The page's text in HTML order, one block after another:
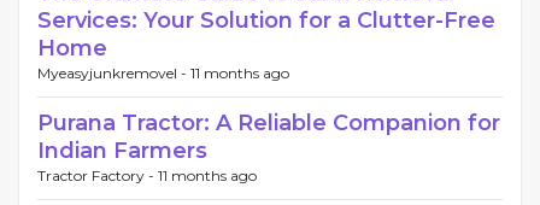
Services: Your Solution for a Clutter-Free
Home
Myeasyjunkremovel - 11 months ago
Purana Tractor: A Reliable Companion for
Indian Farmers
Tractor Factory - 11 months ago